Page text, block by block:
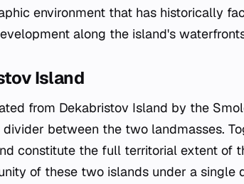
environment that has historically
along the island's
Island
from Dekabristov Island by the
between the two landmasses.
constitute the full territorial extent of
of these two islands under a single